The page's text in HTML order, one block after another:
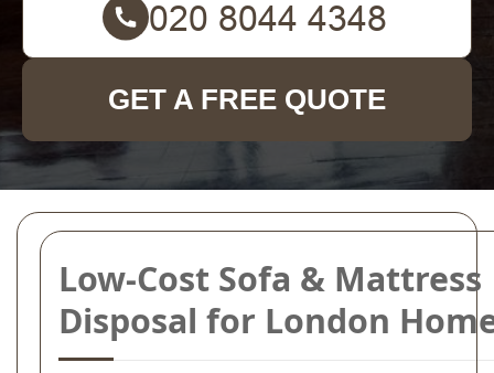
Low-Cost Sofa & Mattress
Disposal for London
GET A FREE QUOTE